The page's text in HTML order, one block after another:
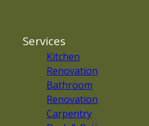
Services
Kitchen
Renovation
Bathroom
Renovation
Carpentry